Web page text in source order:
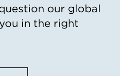
our global
in the right